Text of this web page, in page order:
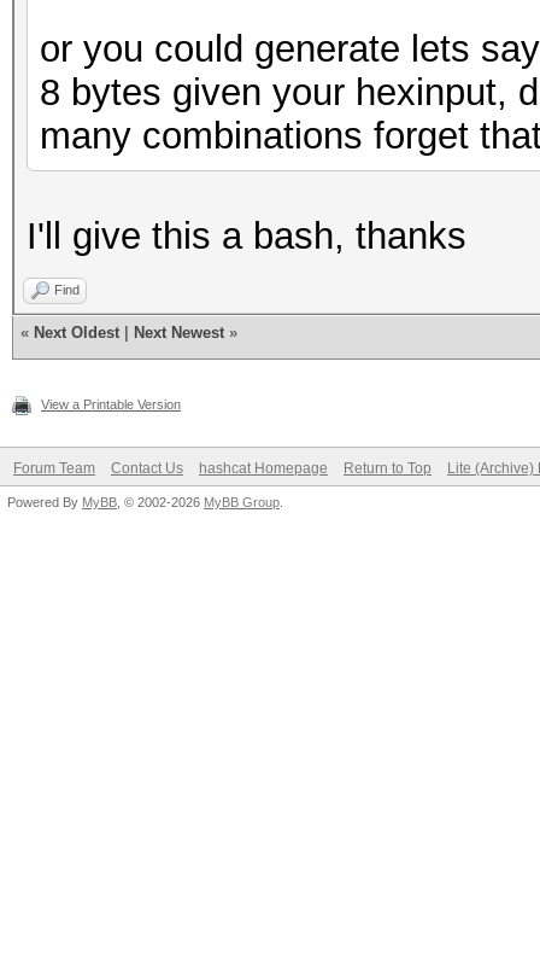
or you could generate lets
8 bytes given your hexinput,
many combinations forget
I'll give this a bash, thanks
Find
« Next Oldest Next Newest »
View a Printable Version
Forum Team Contact Us hashcat Homepage Return to Top Lite (Archive)
Powered By MyBB , © 2002-2026 MyBB Group